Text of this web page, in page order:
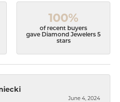
100%
of recent buyers
gave Diamond Jewelers 5
stars
June 4, 2024